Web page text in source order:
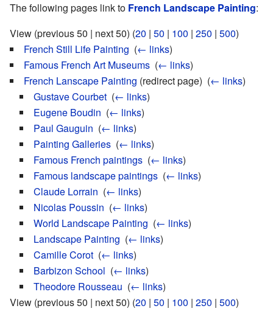
The following pages link to French Landscape Painting:
View (previous 50 | next 50) (20 | 50 | 100 | 250 | 500)
French Still Life Painting (← links)
Famous French Art Museums (← links)
French Lanscape Painting (redirect page) ‎ (← links)
Gustave Courbet (← links)
Eugene Boudin (← links)
Paul Gauguin (← links)
Painting Galleries (← links)
Famous French paintings (← links)
Famous landscape paintings (← links)
Claude Lorrain (← links)
Nicolas Poussin (← links)
World Landscape Painting (← links)
Landscape Painting (← links)
Camille Corot (← links)
Barbizon School (← links)
Theodore Rousseau (← links)
View (previous 50 | next 50) (20 | 50 | 100 | 250 | 500)